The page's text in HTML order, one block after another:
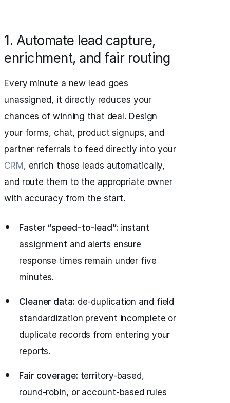
1. Automate lead capture,
enrichment, and fair routing
Every minute a new lead goes
unassigned, it directly reduces your
chances of winning that deal. Design
your forms, chat, product signups, and
partner referrals to feed directly into your
CRM , enrich those leads automatically,
and route them to the appropriate owner
with accuracy from the start.
Faster “speed‑to‑lead”: instant
assignment and alerts ensure
response times remain under five
minutes.
Cleaner data: de‑duplication and field
standardization prevent incomplete or
duplicate records from entering your
reports.
Fair coverage: territory-based,
round‑robin, or account-based rules